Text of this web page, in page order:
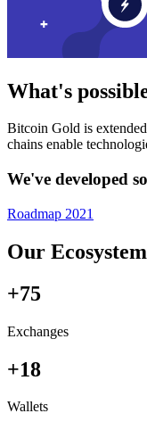
What's
Bitcoin Gold is
chains enable
We've developed
Roadmap 2021
Our Ecosystem
+75
Exchanges
+18
Wallets